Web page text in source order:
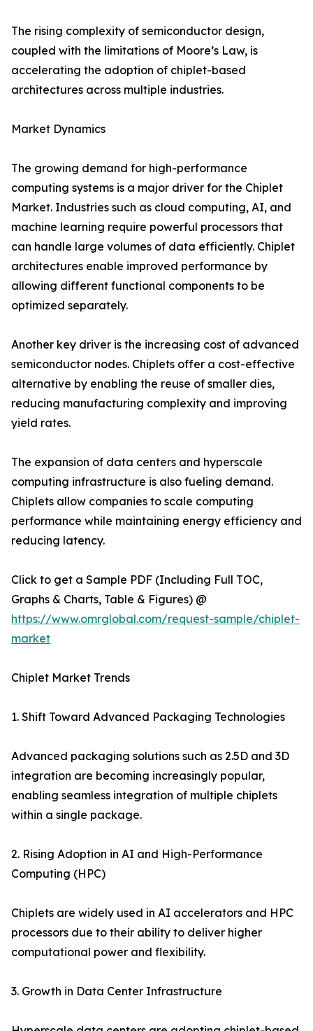
The rising complexity of semiconductor design,
coupled with the limitations of Moore’s Law, is
accelerating the adoption of chiplet-based
architectures across multiple industries.
Market Dynamics
The growing demand for high-performance
computing systems is a major driver for the Chiplet
Market. Industries such as cloud computing, AI, and
machine learning require powerful processors that
can handle large volumes of data efficiently. Chiplet
architectures enable improved performance by
allowing different functional components to be
optimized separately.
Another key driver is the increasing cost of advanced
semiconductor nodes. Chiplets offer a cost-effective
alternative by enabling the reuse of smaller dies,
reducing manufacturing complexity and improving
yield rates.
The expansion of data centers and hyperscale
computing infrastructure is also fueling demand.
Chiplets allow companies to scale computing
performance while maintaining energy efficiency and
reducing latency.
Click to get a Sample PDF (Including Full TOC,
Graphs & Charts, Table & Figures) @
https://www.omrglobal.com/request-sample/chiplet-
market
Chiplet Market Trends
1. Shift Toward Advanced Packaging Technologies
Advanced packaging solutions such as 2.5D and 3D
integration are becoming increasingly popular,
enabling seamless integration of multiple chiplets
within a single package.
2. Rising Adoption in AI and High-Performance
Computing (HPC)
Chiplets are widely used in AI accelerators and HPC
processors due to their ability to deliver higher
computational power and flexibility.
3. Growth in Data Center Infrastructure